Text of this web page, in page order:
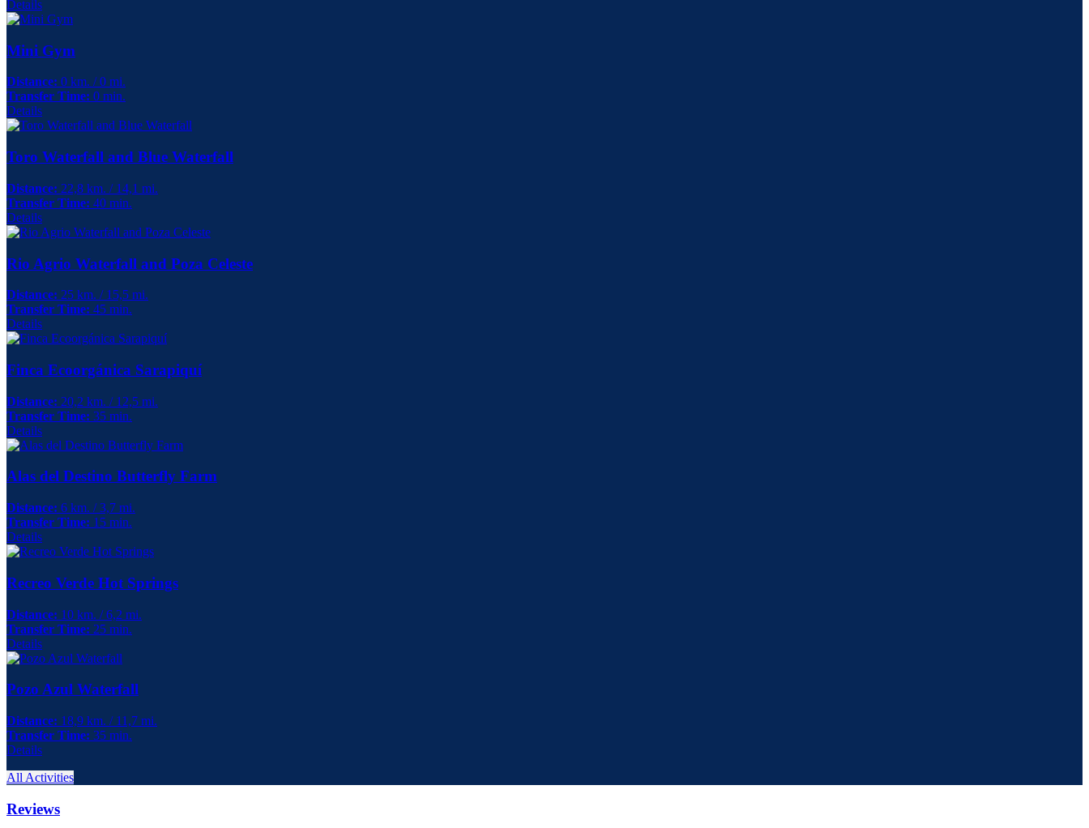
Details
Mini Gym
Distance: 0 km. / 0 mi.
Transfer Time: 0 min.
Details
Toro Waterfall and Blue Waterfall
Distance: 22,8 km. / 14,1 mi.
Transfer Time: 40 min.
Details
Rio Agrio Waterfall and Poza Celeste
Distance: 25 km. / 15,5 mi.
Transfer Time: 45 min.
Details
Finca Ecoorgánica Sarapiquí
Distance: 20,2 km. / 12,5 mi.
Transfer Time: 35 min.
Details
Alas del Destino Butterfly Farm
Distance: 6 km. / 3,7 mi.
Transfer Time: 15 min.
Details
Recreo Verde Hot Springs
Distance: 10 km. / 6,2 mi.
Transfer Time: 25 min.
Details
Pozo Azul Waterfall
Distance: 18,9 km. / 11,7 mi.
Transfer Time: 35 min.
Details
All Activities
Reviews